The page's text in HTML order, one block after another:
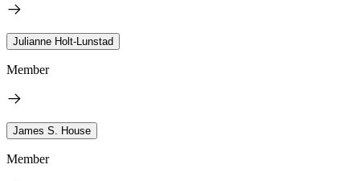
Julianne Holt-Lunstad
Member
James S. House
Member